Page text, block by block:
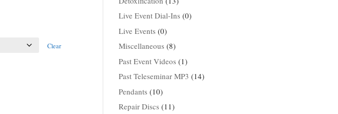
$149.99
through Clear
Live Event Dial-Ins (0)
Live Events (0)
Miscellaneous (8)
Past Event Videos (1)
Past Teleseminar MP3 (14)
Pendants (10)
Repair Discs (11)